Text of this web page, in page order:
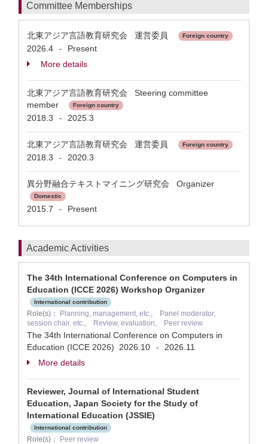
Committee Memberships
北東アジア言語教育研究会 運営委員 Foreign country
2026.4 -
Present
More details
北東アジア言語教育研究会 Steering committee
member
Foreign country
2018.3 - 2025.3
北東アジア言語教育研究会 運営委員 Foreign country
2018.3 - 2020.3
異分野融合テキストマイニング研究会 Organizer
Domestic
2015.7 - Present
Academic Activities
The 34th International Conference on Computers in
Education (ICCE 2026) Workshop Organizer
International contribution
Role(s)：
Planning, management, etc., Panel moderator,
session chair, etc., Review, evaluation, Peer review
The 34th International Conference on Computers in
Education (ICCE 2026) 2026.10 -
2026.11
More details
Reviewer, Journal of International Student
Education, Japan Society for the Study of
International Education (JSSIE)
International contribution
Role(s)： Peer review